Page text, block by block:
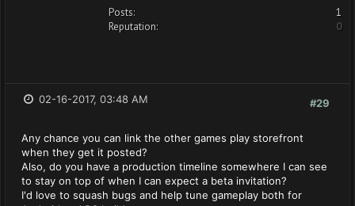
Posts:
1
Reputation:
0
#29
02-16-2017, 03:48 AM
Any chance you can link the other games play storefront
when they get it posted?
Also, do you have a production timeline somewhere I can see
to stay on top of when I can expect a beta invitation?
I'd love to squash bugs and help tune gameplay both for